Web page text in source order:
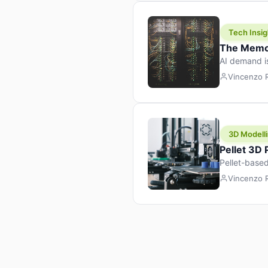
Tech
The
AI demand
design
Vincenzo
3D
Pellet 3D
Pellet-
Vincenzo